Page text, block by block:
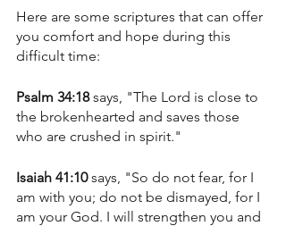
Here are some scriptures that can offer
you comfort and hope during this
difficult time:
Psalm 34:18 says, "The Lord is close to
the brokenhearted and saves those
who are crushed in spirit."
Isaiah 41:10 says, "So do not fear, for I
am with you; do not be dismayed, for I
am your God. I will strengthen you and